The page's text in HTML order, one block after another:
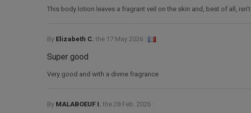
This body lotion leaves a fragrant veil on the skin and, best of all,
By Elizabeth C. the 17 May 2026 :
Super good
Very good and with a divine fragrance
By MALABOEUF I. the 28 Feb. 2026 :